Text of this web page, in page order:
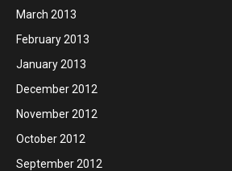
March 2013
February 2013
January 2013
December 2012
November 2012
October 2012
September 2012